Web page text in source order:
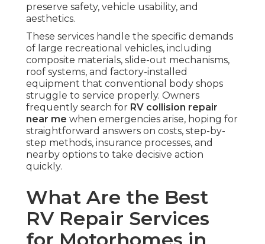
preserve safety, vehicle usability, and
aesthetics.
These services handle the specific demands
of large recreational vehicles, including
composite materials, slide-out mechanisms,
roof systems, and factory-installed
equipment that conventional body shops
struggle to service properly. Owners
frequently search for RV collision repair
near me when emergencies arise, hoping for
straightforward answers on costs, step-by-
step methods, insurance processes, and
nearby options to take decisive action
quickly.
What Are the Best
RV Repair Services